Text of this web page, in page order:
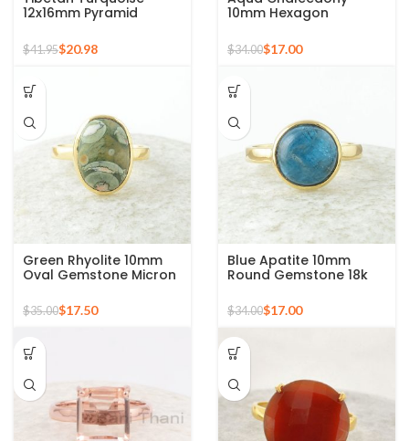
12x16mm Pyramid
Gold Plated Ring
$41.95$20.98
10mm Hexagon
925 Silver Ring
$34.00$17.00
Green Rhyolite 10mm
Oval Gemstone Micron
Ring
$35.00$17.50
Blue Apatite 10mm
Round Gemstone 18k
Silver Ring
$34.00$17.00